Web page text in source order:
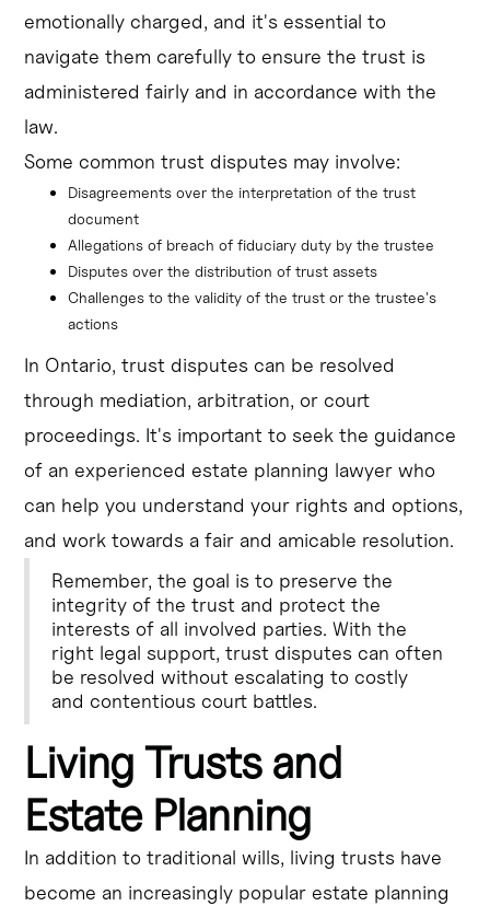
emotionally charged, and it's essential to
navigate them carefully to ensure the trust is
administered fairly and in accordance with the
law.
Some common trust disputes may involve:
Disagreements over the interpretation of the trust
document
Allegations of breach of fiduciary duty by the trustee
Disputes over the distribution of trust assets
Challenges to the validity of the trust or the trustee's
actions
In Ontario, trust disputes can be resolved
through mediation, arbitration, or court
proceedings. It's important to seek the guidance
of an experienced estate planning lawyer who
can help you understand your rights and options,
and work towards a fair and amicable resolution.
Remember, the goal is to preserve the
integrity of the trust and protect the
interests of all involved parties. With the
right legal support, trust disputes can often
be resolved without escalating to costly
and contentious court battles.
Living Trusts and
Estate Planning
In addition to traditional wills, living trusts have
become an increasingly popular estate planning